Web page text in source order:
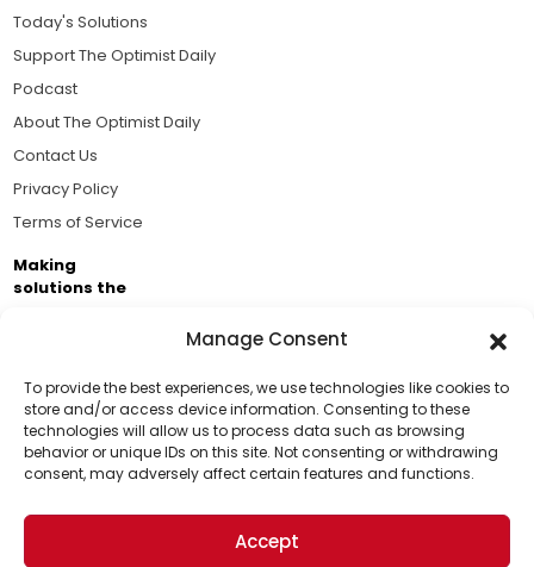
Manage Consent
To provide the best experiences, we use technologies like cookies to
store and/or access device information. Consenting to these
technologies will allow us to process data such as browsing
behavior or unique IDs on this site. Not consenting or withdrawing
consent, may adversely affect certain features and functions.
Accept
Support Us!
Thanks for being one of our top readers. Your
support helps us continue to put solutions into the
world for a more optimistic future.
Today's Solutions
Support The Optimist Daily
Podcast
About The Optimist Daily
Contact Us
Privacy Policy
Terms of Service
Making
solutions the
Business Academy and thousands of readers
passionate about improving our world.
© 2026 The Optimist Daily. All Rights Reserved.